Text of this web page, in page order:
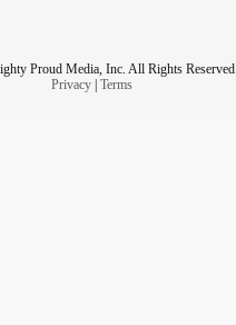
Proud Media, Inc. All Rights Reserved.
Privacy| Terms